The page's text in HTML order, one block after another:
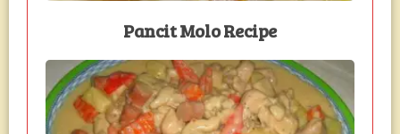
Pancit Molo Recipe